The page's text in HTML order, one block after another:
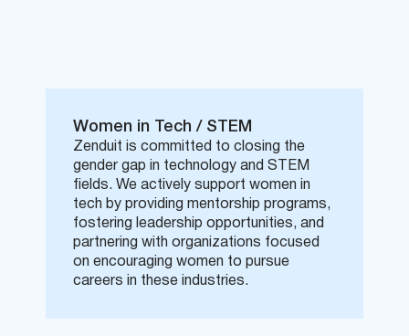
Women in Tech / STEM
Zenduit is committed to closing the
gender gap in technology and STEM
fields. We actively support women in
tech by providing mentorship programs,
fostering leadership opportunities, and
partnering with organizations focused
on encouraging women to pursue
careers in these industries.